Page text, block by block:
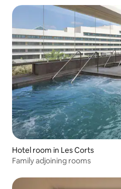
Hotel room in Les Corts
Family adjoining rooms